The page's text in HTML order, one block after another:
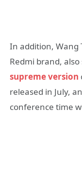
In addition, Wang
Redmi brand,
supreme version
released in July,
conference time